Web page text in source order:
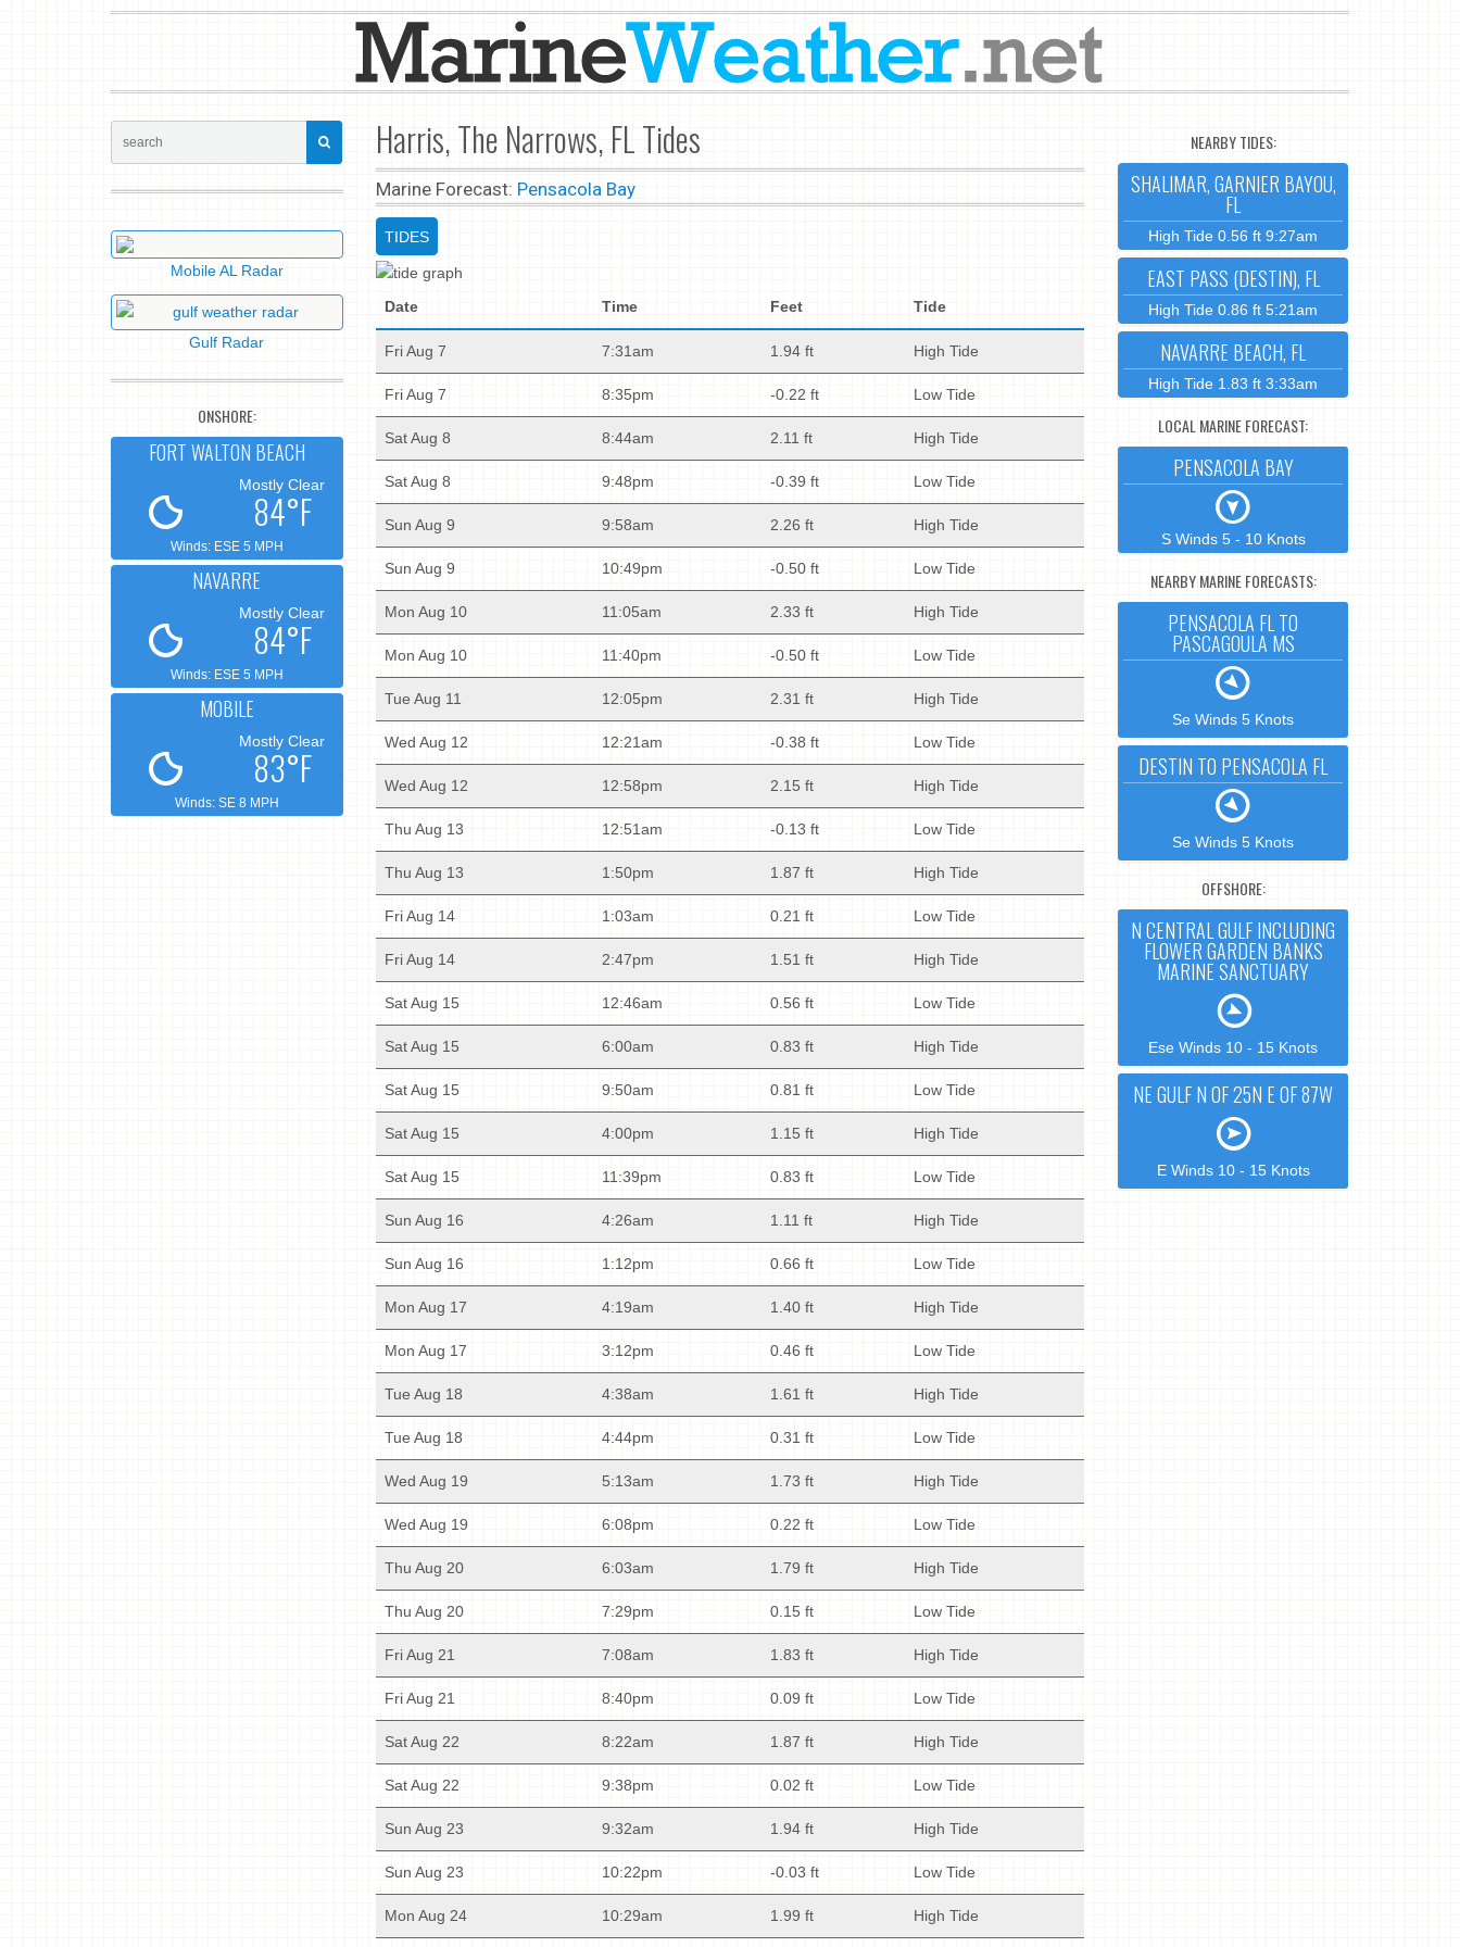
Harris, The Narrows, FL Tides
Marine Forecast: Pensacola Bay
TIDES
Date Time Feet Tide
Fri Aug 7 7:31am 1.94 ft High Tide
Fri Aug 7 8:35pm -0.22 ft Low Tide
Sat Aug 8 8:44am 2.11 ft High Tide
Sat Aug 8 9:48pm -0.39 ft Low Tide
Sun Aug 9 9:58am 2.26 ft High Tide
Sun Aug 9 10:49pm -0.50 ft Low Tide
Mon Aug 10 11:05am 2.33 ft High Tide
Mon Aug 10 11:40pm -0.50 ft Low Tide
Tue Aug 11 12:05pm 2.31 ft High Tide
Wed Aug 12 12:21am -0.38 ft Low Tide
Wed Aug 12 12:58pm 2.15 ft High Tide
Thu Aug 13 12:51am -0.13 ft Low Tide
Thu Aug 13 1:50pm 1.87 ft High Tide
Fri Aug 14 1:03am 0.21 ft Low Tide
Fri Aug 14 2:47pm 1.51 ft High Tide
Sat Aug 15 12:46am 0.56 ft Low Tide
Sat Aug 15 6:00am 0.83 ft High Tide
Sat Aug 15 9:50am 0.81 ft Low Tide
Sat Aug 15 4:00pm 1.15 ft High Tide
Sat Aug 15 11:39pm 0.83 ft Low Tide
Sun Aug 16 4:26am 1.11 ft High Tide
Sun Aug 16 1:12pm 0.66 ft Low Tide
Mon Aug 17 4:19am 1.40 ft High Tide
Mon Aug 17 3:12pm 0.46 ft Low Tide
Tue Aug 18 4:38am 1.61 ft High Tide
Tue Aug 18 4:44pm 0.31 ft Low Tide
Wed Aug 19 5:13am 1.73 ft High Tide
Wed Aug 19 6:08pm 0.22 ft Low Tide
Thu Aug 20 6:03am 1.79 ft High Tide
Thu Aug 20 7:29pm 0.15 ft Low Tide
Fri Aug 21 7:08am 1.83 ft High Tide
Fri Aug 21 8:40pm 0.09 ft Low Tide
Sat Aug 22 8:22am 1.87 ft High Tide
Sat Aug 22 9:38pm 0.02 ft Low Tide
Sun Aug 23 9:32am 1.94 ft High Tide
Sun Aug 23 10:22pm -0.03 ft Low Tide
Mon Aug 24 10:29am 1.99 ft High Tide
Mobile AL Radar
Gulf Radar
ONSHORE:
FORT WALTON BEACH
Mostly Clear
84°F
Winds: ESE 5 MPH
NAVARRE
Mostly Clear
84°F
Winds: ESE 5 MPH
MOBILE
Mostly Clear
83°F
Winds: SE 8 MPH
NEARBY TIDES:
SHALIMAR, GARNIER BAYOU,
FL
High Tide 0.56 ft 9:27am
EAST PASS (DESTIN), FL
High Tide 0.86 ft 5:21am
NAVARRE BEACH, FL
High Tide 1.83 ft 3:33am
LOCAL MARINE FORECAST:
PENSACOLA BAY
S Winds 5 - 10 Knots
NEARBY MARINE FORECASTS:
PENSACOLA FL TO
PASCAGOULA MS
Se Winds 5 Knots
DESTIN TO PENSACOLA FL
Se Winds 5 Knots
OFFSHORE:
N CENTRAL GULF INCLUDING
FLOWER GARDEN BANKS
MARINE SANCTUARY
Ese Winds 10 - 15 Knots
NE GULF N OF 25N E OF 87W
E Winds 10 - 15 Knots